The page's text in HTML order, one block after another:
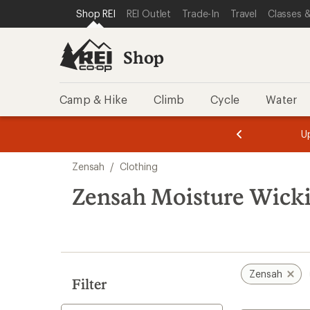
REI ACCESSIBILITY STATEMENT
SKIP TO MAIN CONTENT
SKIP TO SHOP REI CATEGORIES
Shop REI REI Outlet Trade-In Travel Classes
Shop
Camp & Hike Climb Cycle Water
of
of
search
results
Zensah / Clothing
Zensah Moisture
Filter
Zensah